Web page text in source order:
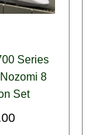
Series
8
Set